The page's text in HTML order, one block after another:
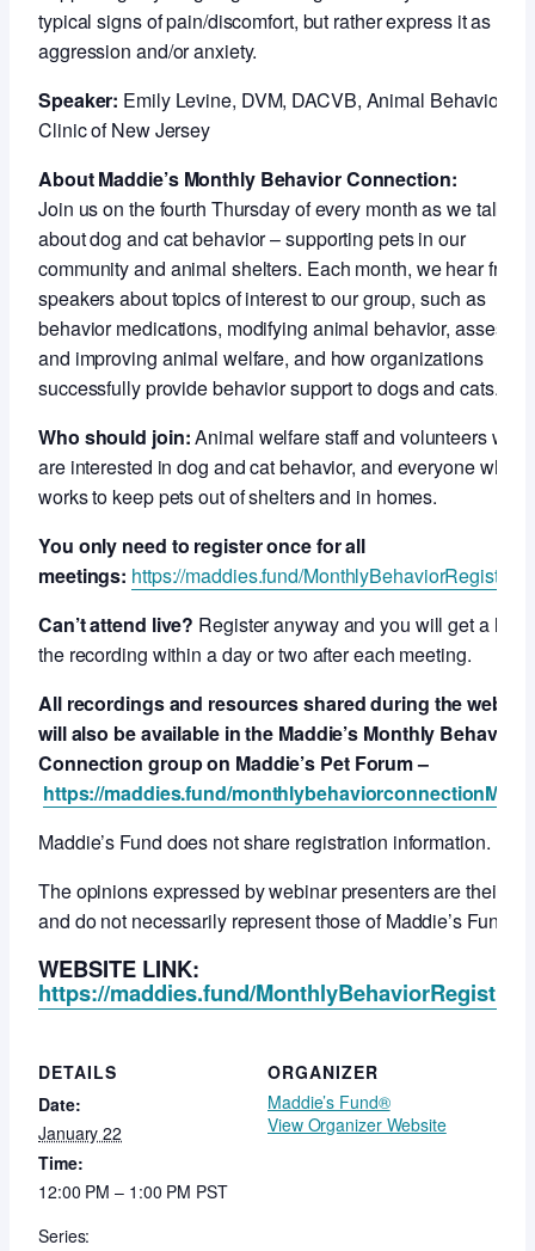
typical signs of pain/discomfort, but rather express it as
aggression and/or anxiety.
Speaker: Emily Levine, DVM, DACVB, Animal Behavior
Clinic of New Jersey
About Maddie’s Monthly Behavior Connection:
Join us on the fourth Thursday of every month as we talk
about dog and cat behavior – supporting pets in our
community and animal shelters. Each month, we hear from
speakers about topics of interest to our group, such as
behavior medications, modifying animal behavior,
and improving animal welfare, and how organizations
successfully provide behavior support to dogs and cats.
Who should join:Animal welfare staff and volunteers who
are interested in dog and cat behavior, and everyone who
works to keep pets out of shelters and in homes.
You only need to register once for all
meetings: https://maddies.fund/
Can’t attend live? Register anyway and you will get a link
the recording within a day or two after each meeting.
All recordings and resources shared during the
will also be available in the Maddie’s Monthly Behavior
Connection group on Maddie’s Pet Forum –
https://maddies.fund/monthlybehaviorconnectionMPF
Maddie’s Fund does not share registration information.
The opinions expressed by webinar presenters are their
and do not necessarily represent those of Maddie’s Fund.
WEBSITE LINK:
https://maddies.fund/
DETAILS
Date:
January 22
Time:
12:00 PM – 1:00 PM PST
Series:
ORGANIZER
Maddie’s Fund®
View Organizer Website